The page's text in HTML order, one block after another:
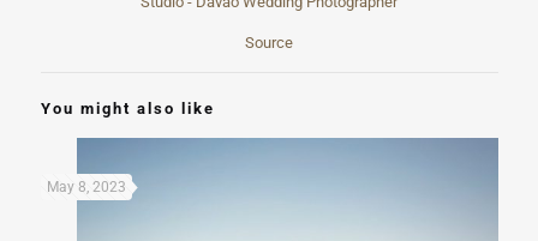
Source
You might also like
May 8, 2023